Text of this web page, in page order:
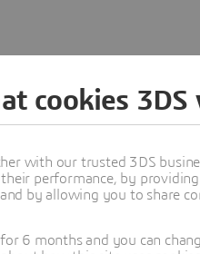
cookies 3DS
with our trusted 3DS
performance, by
by allowing you to share
6 months and you can